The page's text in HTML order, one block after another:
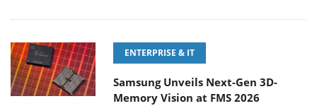
ENTERPRISE & IT
Samsung Unveils Next-Gen 3D-
Memory Vision at FMS 2026